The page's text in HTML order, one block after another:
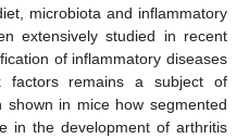
microbiota and inflammatory
extensively studied in recent
of inflammatory diseases
factors remains a subject of
in mice how segmented
in the development of arthritis